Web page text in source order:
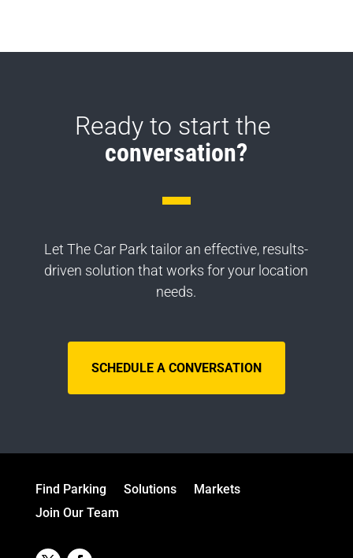
Ready to start the
conversation?
Let The Car Park tailor an effective, results-
driven solution that works for your location
needs.
SCHEDULE A CONVERSATION
Find Parking Solutions
Markets
Join Our Team